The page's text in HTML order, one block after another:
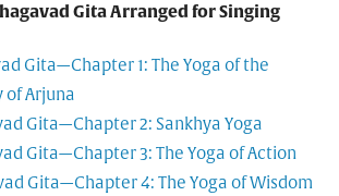
Gita Arranged for Singing
Gita—Chapter 1: The Yoga of the
of Arjuna
Gita—Chapter 2: Sankhya Yoga
Gita—Chapter 3: The Yoga of Action
Gita—Chapter 4: The Yoga of Wisdom